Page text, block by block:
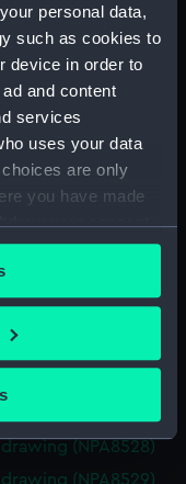
personal data,
such as cookies to
device in order to
and content
services
uses your data
are only
you have made
your consent
or by clicking on
geographical
within several
scanning it for
(NPA8515)
(NPA8516)
(NPA8517)
(NPA8518)
(NPA8519)
drawing (NPA8520)
(NPA8522)
(NPA8523)
drawing (NPA8525)
(NPA8528)
(NPA8529)